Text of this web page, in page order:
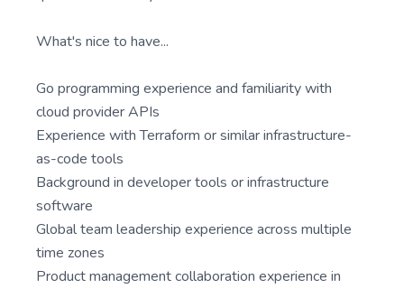
What's nice to have...
Go programming experience and familiarity with
cloud provider APIs
Experience with Terraform or similar infrastructure-
as-code tools
Background in developer tools or infrastructure
software
Global team leadership experience across multiple
time zones
Product management collaboration experience in